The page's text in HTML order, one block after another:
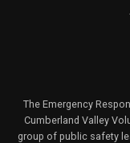
The Emergency
Cumberland Valley
group of public safety